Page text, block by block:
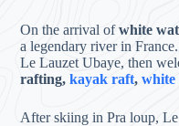
On the arrival ofwhite
a legendary river in
Le Lauzet Ubaye, then
rafting,kayak raft,white
After skiing in Pra loup,